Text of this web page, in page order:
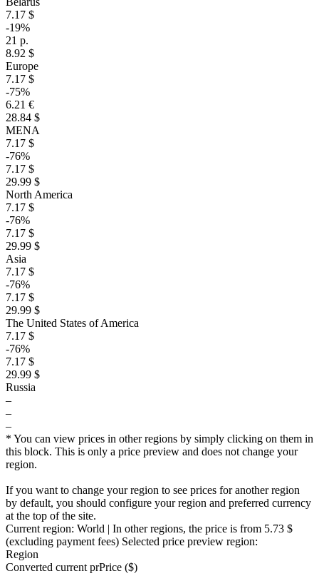
7.17 $
-19%
21 р.
8.92 $
Europe
7.17 $
-75%
6.21 €
28.84 $
MENA
7.17 $
-76%
7.17 $
29.99 $
North America
7.17 $
-76%
7.17 $
29.99 $
Asia
7.17 $
-76%
7.17 $
29.99 $
The United States of America
7.17 $
-76%
7.17 $
29.99 $
Russia
–
–
–
* You can view prices in other regions by simply clicking on them in
this block. This is only a price preview and does not change your
region.
If you want to change your region to see prices for another region
by default, you should configure your region and preferred currency
at the top of the site.
Current region: World | In other regions, the price is from 5.73 $
(excluding payment fees) Selected price preview region:
Region
Converted current prPrice ($)